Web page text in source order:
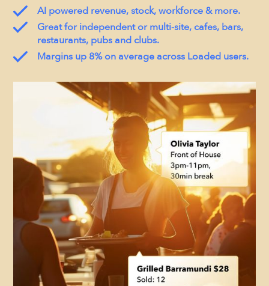
AI powered revenue, stock, workforce & more.
Great for independent or multi-site, cafes, bars,
restaurants, pubs and clubs.
Margins up 8% on average across Loaded users.